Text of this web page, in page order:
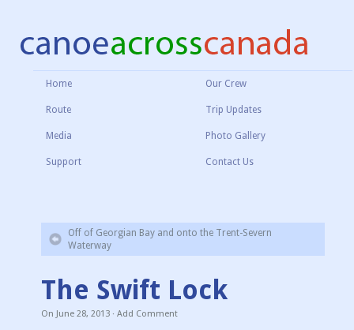
Home Our Crew
Route Trip Updates
Media Photo Gallery
Support Contact Us
Off of Georgian Bay and onto the Trent-Severn
Waterway
The Swift Lock
On June 28, 2013· Add Comment